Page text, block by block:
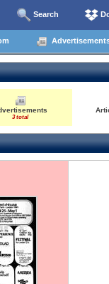
Search
3 total